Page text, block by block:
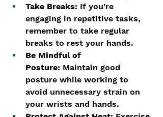
Take Breaks: If you're
engaging in repetitive tasks,
remember to take regular
breaks to rest your hands.
Be Mindful of
Posture: Maintain good
posture while working to
avoid unnecessary strain on
your wrists and hands.